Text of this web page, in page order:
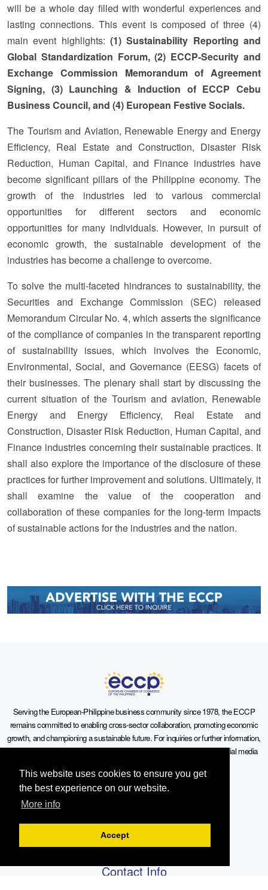
This website uses cookies to ensure you get
the best experience on our website.
More info
Accept
will be a whole day filled with wonderful experiences and
lasting connections. This event is composed of three (4)
main event highlights: (1) Sustainability Reporting and
Global Standardization Forum, (2) ECCP-Security and
Exchange Commission Memorandum of Agreement
Signing, (3) Launching & Induction of ECCP Cebu
Business Council, and (4) European Festive Socials.
The Tourism and Aviation, Renewable Energy and Energy
Efficiency, Real Estate and Construction, Disaster Risk
Reduction, Human Capital, and Finance industries have
become significant pillars of the Philippine economy. The
growth of the industries led to various commercial
opportunities for different sectors and economic
opportunities for many individuals. However, in pursuit of
economic growth, the sustainable development of the
industries has become a challenge to overcome.
To solve the multi-faceted hindrances to sustainability, the
Securities and Exchange Commission (SEC) released
Memorandum Circular No. 4, which asserts the significance
of the compliance of companies in the transparent reporting
of sustainability issues, which involves the Economic,
Environmental, Social, and Governance (EESG) facets of
their businesses. The plenary shall start by discussing the
current situation of the Tourism and aviation, Renewable
Energy and Energy Efficiency, Real Estate and
Construction, Disaster Risk Reduction, Human Capital, and
Finance industries concerning their sustainable practices. It
shall also explore the importance of the disclosure of these
practices for further improvement and solutions. Ultimately, it
shall examine the value of the cooperation and
collaboration of these companies for the long-term impacts
of sustainable actions for the industries and the nation.
Serving the European-Philippine business community since 1978, the ECCP
remains committed to enabling cross-sector collaboration, promoting economic
growth, and championing a sustainable future. For inquiries or further information,
you may contact us directly or connect with us through our official social media
Sitemap
Contact Info